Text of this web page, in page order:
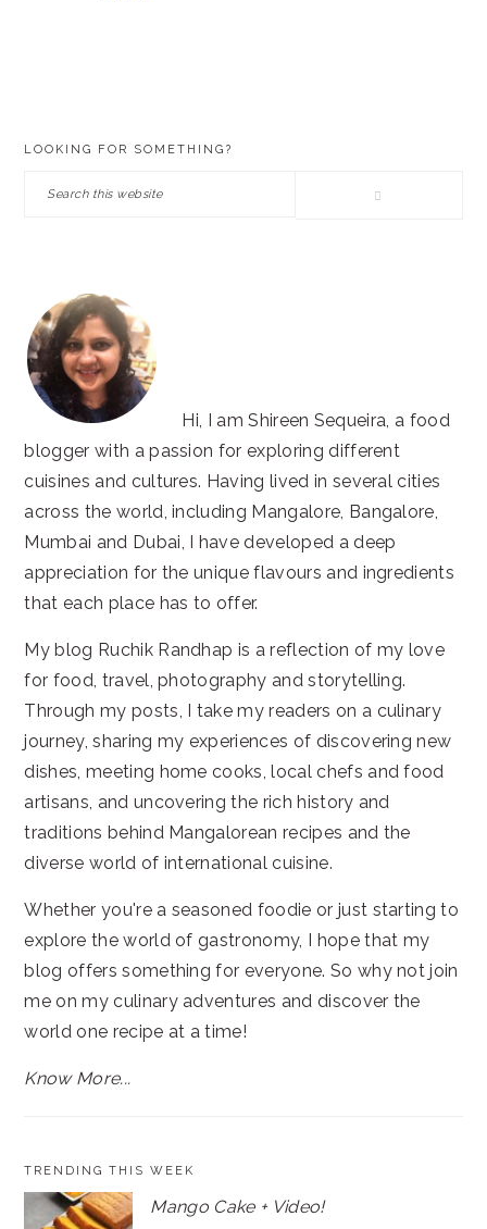
LOOKING FOR SOMETHING?
Hi, I am Shireen Sequeira, a food
blogger with a passion for exploring different
cuisines and cultures. Having lived in several cities
across the world, including Mangalore, Bangalore,
Mumbai and Dubai, I have developed a deep
appreciation for the unique flavours and ingredients
that each place has to offer.
My blog Ruchik Randhap is a reflection of my love
for food, travel, photography and storytelling.
Through my posts, I take my readers on a culinary
journey, sharing my experiences of discovering new
dishes, meeting home cooks, local chefs and food
artisans, and uncovering the rich history and
traditions behind Mangalorean recipes and the
diverse world of international cuisine.
Whether you're a seasoned foodie or just starting to
explore the world of gastronomy, I hope that my
blog offers something for everyone. So why not join
me on my culinary adventures and discover the
world one recipe at a time!
Know More...
TRENDING THIS WEEK
Mango Cake + Video!